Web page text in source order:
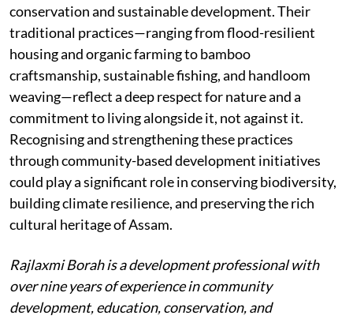
conservation and sustainable development. Their
traditional practices—ranging from flood-resilient
housing and organic farming to bamboo
craftsmanship, sustainable fishing, and handloom
weaving—reflect a deep respect for nature and a
commitment to living alongside it, not against it.
Recognising and strengthening these practices
through community-based development initiatives
could play a significant role in conserving biodiversity,
building climate resilience, and preserving the rich
cultural heritage of Assam.
Rajlaxmi Borah is a development professional with
over nine years of experience in community
development, education, conservation, and